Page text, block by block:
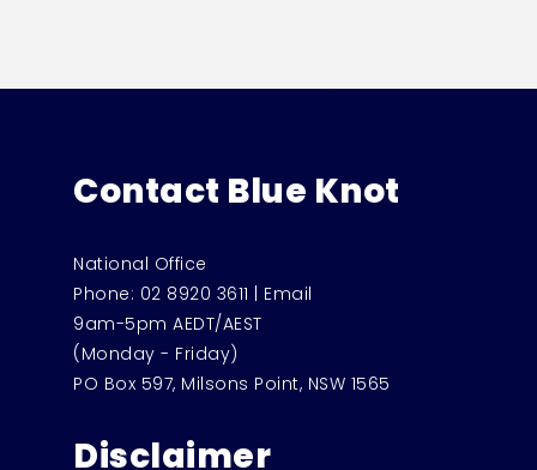
Contact Blue Knot
National Office
Phone: 02 8920 3611 | Email
9am-5pm AEDT/AEST
(Monday - Friday)
PO Box 597, Milsons Point, NSW 1565
Disclaimer